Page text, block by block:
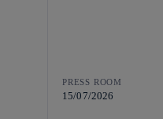
PRESS ROOM
15/07/2026